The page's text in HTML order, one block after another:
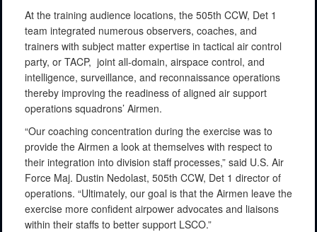
At the training audience locations, the 505th CCW, Det 1
team integrated numerous observers, coaches, and
trainers with subject matter expertise in tactical air control
party, or TACP, joint all-domain, airspace control, and
intelligence, surveillance, and reconnaissance operations
thereby improving the readiness of aligned air support
operations squadrons’ Airmen.
“Our coaching concentration during the exercise was to
provide the Airmen a look at themselves with respect to
their integration into division staff processes,” said U.S. Air
Force Maj. Dustin Nedolast, 505th CCW, Det 1 director of
operations. “Ultimately, our goal is that the Airmen leave the
exercise more confident airpower advocates and liaisons
within their staffs to better support LSCO.”